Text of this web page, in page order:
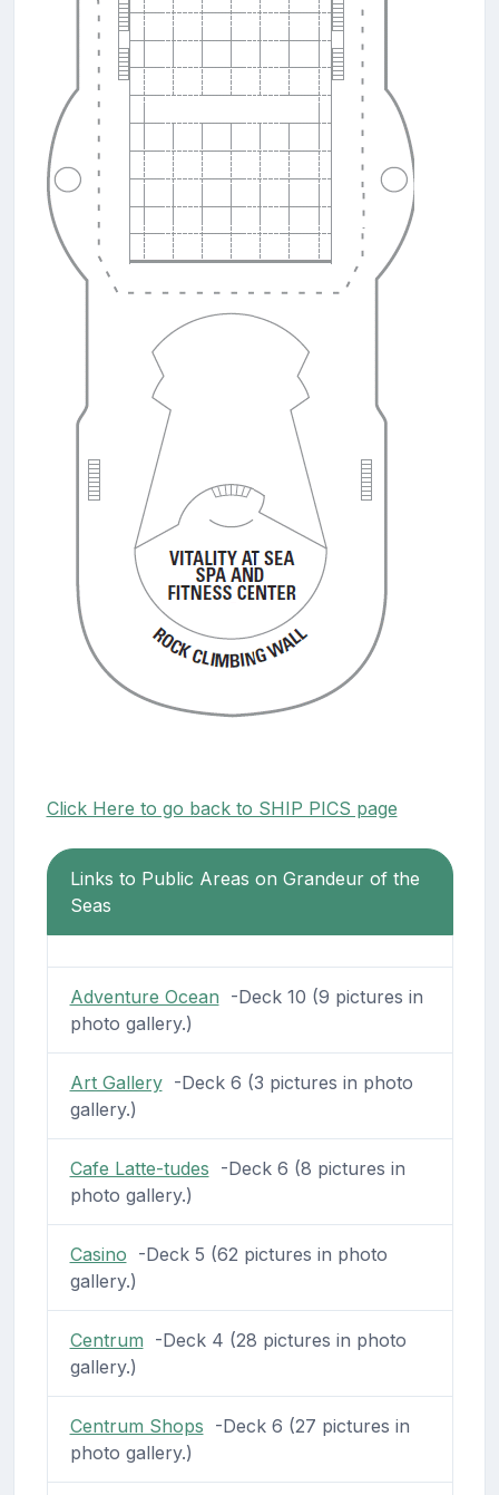
Click Here to go back to SHIP PICS page
Links to Public Areas on Grandeur of the
Seas
Adventure Ocean -Deck 10 (9 pictures in
photo gallery.)
Art Gallery-Deck 6 (3 pictures in photo
gallery.)
Cafe Latte-tudes -Deck 6 (8 pictures in
photo gallery.)
Casino -Deck 5 (62 pictures in photo
gallery.)
Centrum -Deck 4 (28 pictures in photo
gallery.)
Centrum Shops -Deck 6 (27 pictures in
photo gallery.)